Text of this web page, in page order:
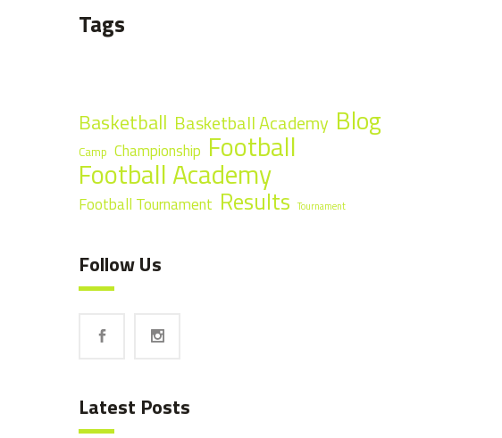
Tags
Basketball Basketball Academy Blog
Camp Championship Football
Football Academy
Football Tournament Results Tournament
Follow Us
Latest Posts